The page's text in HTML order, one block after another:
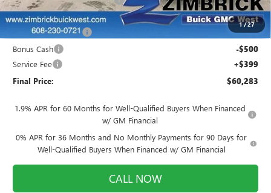
1/27
Internet Price: $62,134
Purchase Allowance -$1,750
Bonus Cash -$500
Service Fee +$399
Final Price: $60,283
1.9% APR for 60 Months for Well-Qualified Buyers When Financed
w/ GM Financial
0% APR for 36 Months and No Monthly Payments for 90 Days for
Well-Qualified Buyers When Financed w/ GM Financial
CALL NOW